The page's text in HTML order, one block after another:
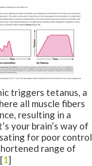
triggers tetanus, a
all muscle fibers
resulting in a
your brain’s way of
for poor control
range of
1]